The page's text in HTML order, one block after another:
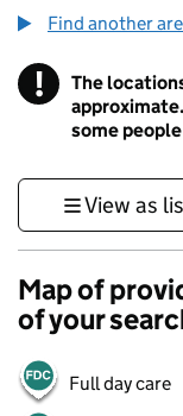
Find another
! Information
The
some
View as
Map of
of your
Full day care